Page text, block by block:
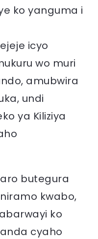
ko yanguma i
icyo
wo muri
amubwira
undi
ya Kiliziya
butegura
kwabo,
ko
cyaho